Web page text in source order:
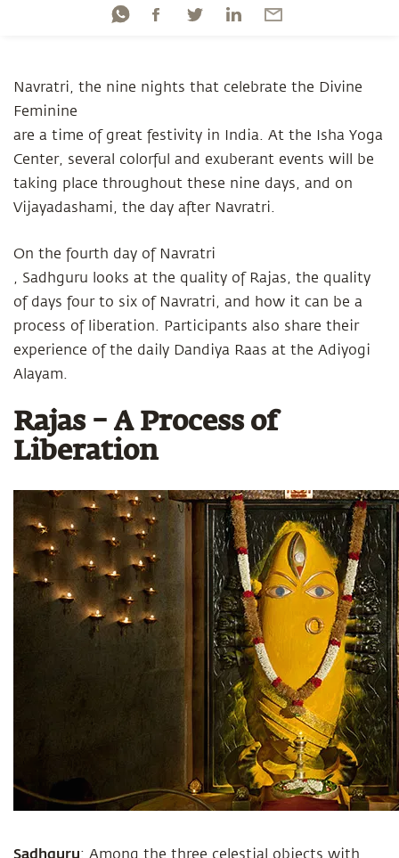
Navratri, the nine nights that celebrate the Divine
Feminine
are a time of great festivity in India. At the Isha Yoga
Center, several colorful and exuberant events will be
taking place throughout these nine days, and on
Vijayadashami, the day after Navratri.
On the fourth day of Navratri
, Sadhguru looks at the quality of Rajas, the quality
of days four to six of Navratri, and how it can be a
process of liberation. Participants also share their
experience of the daily Dandiya Raas at the Adiyogi
Alayam.
Rajas – A Process of
Liberation
Sadhguru: Among the three celestial objects with